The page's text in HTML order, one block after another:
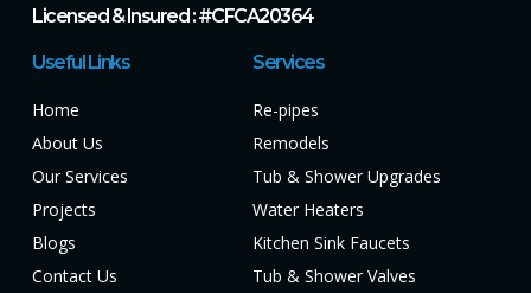
Licensed & Insured : #CFCA20364
Useful Links
Home
About Us
Our Services
Projects
Blogs
Contact Us
Services
Re-pipes
Remodels
Tub & Shower Upgrades
Water Heaters
Kitchen Sink Faucets
Tub & Shower Valves